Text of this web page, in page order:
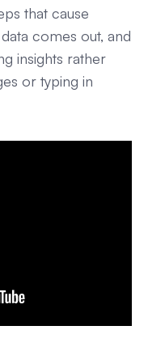
that cause
comes out, and
insights rather
or typing in